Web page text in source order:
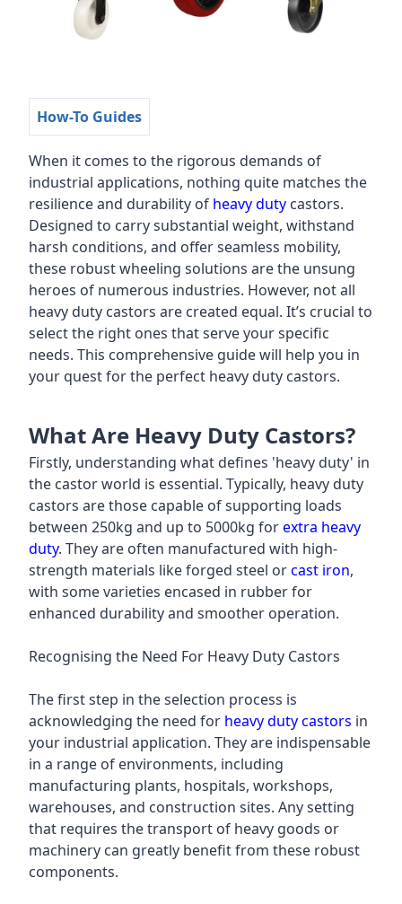
How-To Guides
When it comes to the rigorous demands of
industrial applications, nothing quite matches the
resilience and durability of heavy duty castors.
Designed to carry substantial weight, withstand
harsh conditions, and offer seamless mobility,
these robust wheeling solutions are the unsung
heroes of numerous industries. However, not all
heavy duty castors are created equal. It’s crucial to
select the right ones that serve your specific
needs. This comprehensive guide will help you in
your quest for the perfect heavy duty castors.
What Are Heavy Duty Castors?
Firstly, understanding what defines 'heavy duty' in
the castor world is essential. Typically, heavy duty
castors are those capable of supporting loads
between 250kg and up to 5000kg forextra heavy
duty. They are often manufactured with high-
strength materials like forged steel orcast iron,
with some varieties encased in rubber for
enhanced durability and smoother operation.
Recognising the Need For Heavy Duty Castors
The first step in the selection process is
acknowledging the need for heavy duty castors in
your industrial application. They are indispensable
in a range of environments, including
manufacturing plants, hospitals, workshops,
warehouses, and construction sites. Any setting
that requires the transport of heavy goods or
machinery can greatly benefit from these robust
components.